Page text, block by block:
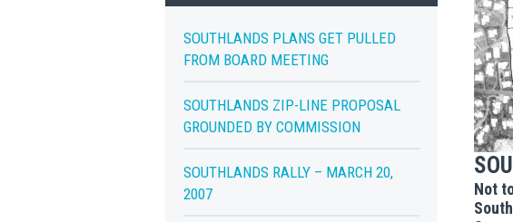
SOUTHLANDS PLANS GET PULLED
FROM BOARD MEETING
SOUTHLANDS ZIP-LINE PROPOSAL
GROUNDED BY COMMISSION
SOUTHLANDS RALLY – MARCH 20,
2007
Not